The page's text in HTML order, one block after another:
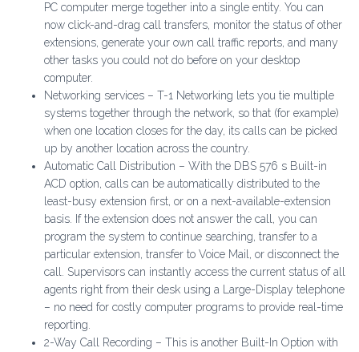
PC computer merge together into a single entity. You can
now click-and-drag call transfers, monitor the status of other
extensions, generate your own call traffic reports, and many
other tasks you could not do before on your desktop
computer.
Networking services – T-1 Networking lets you tie multiple
systems together through the network, so that (for example)
when one location closes for the day, its calls can be picked
up by another location across the country.
Automatic Call Distribution – With the DBS 576 s Built-in
ACD option, calls can be automatically distributed to the
least-busy extension first, or on a next-available-extension
basis. If the extension does not answer the call, you can
program the system to continue searching, transfer to a
particular extension, transfer to Voice Mail, or disconnect the
call. Supervisors can instantly access the current status of all
agents right from their desk using a Large-Display telephone
– no need for costly computer programs to provide real-time
reporting.
2-Way Call Recording – This is another Built-In Option with